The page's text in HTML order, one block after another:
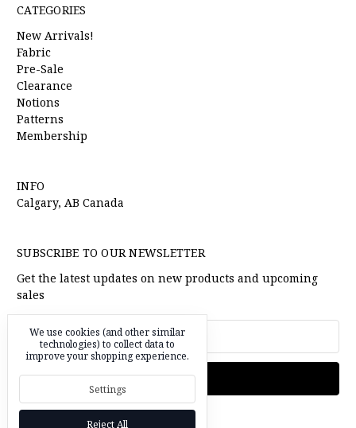
CATEGORIES
New Arrivals!
Fabric
Pre-Sale
Clearance
Notions
Patterns
Membership
INFO
Calgary, AB Canada
SUBSCRIBE TO OUR NEWSLETTER
Get the latest updates on new products and upcoming
sales
Email
Address
We use cookies (and other similar
technologies) to collect data to
improve your shopping experience.
Settings
Reject All